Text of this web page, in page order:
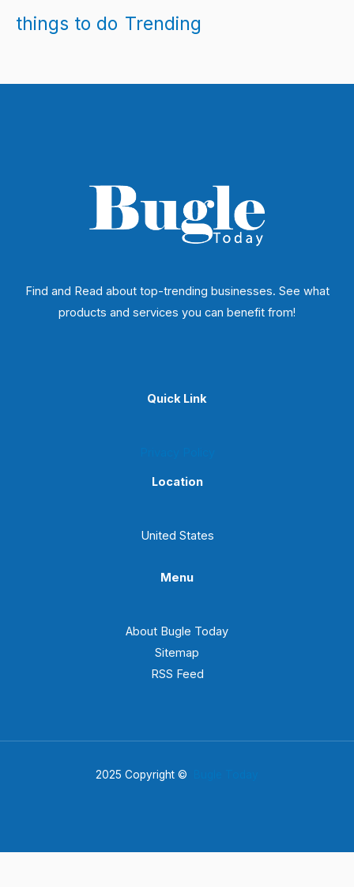
things to do Trending
Find and Read about top-trending businesses. See what
products and services you can benefit from!
Quick Link
Location
United States
Menu
About Bugle Today
Sitemap
RSS Feed
2025 Copyright ©